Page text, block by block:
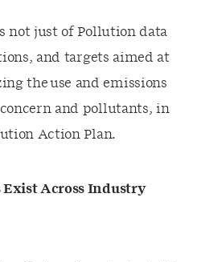
not just of Pollution data
and targets aimed at
the use and emissions
and pollutants, in
Action Plan.
Exist Across Industry